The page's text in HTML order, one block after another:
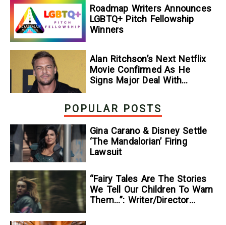
Roadmap Writers Announces
LGBTQ+ Pitch Fellowship
Winners
Alan Ritchson’s Next Netflix
Movie Confirmed As He
Signs Major Deal With
POPULAR POSTS
Gina Carano & Disney Settle
‘The Mandalorian’ Firing
Lawsuit
“Fairy Tales Are The Stories
We Tell Our Children To Warn
Them…”: Writer/Director